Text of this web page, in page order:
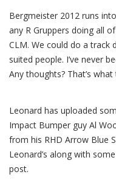
Bergmeister 2012 runs
any R Gruppers doing all
CLM. We could do a
suited people. I’ve never
Any thoughts? That’s
Leonard has uploaded
Impact Bumper guy Al
from his RHD Arrow Blue
Leonard’s along with
post.